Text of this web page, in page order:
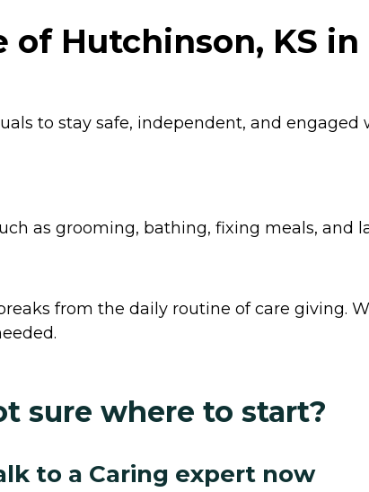
Hutchinson, KS in
to stay safe, independent, and
as grooming, bathing, fixing meals, and
from the daily routine of care giving.
sure where to start?
to a Caring expert now